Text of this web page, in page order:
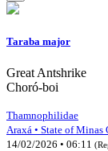
Taraba major
Great Antshrike
Choró-boi
Thamnophilidae
Araxá • State of Minas
14/02/2026 • 06:11